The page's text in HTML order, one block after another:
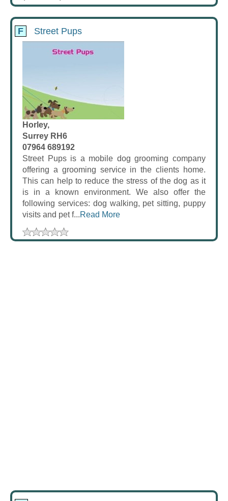
F Street Pups
Horley,
Surrey RH6
07964 689192
Street Pups is a mobile dog grooming company
offering a grooming service in the clients home.
This can help to reduce the stress of the dog as it
is in a known environment. We also offer the
following services: dog walking, pet sitting, puppy
visits and pet f...Read More